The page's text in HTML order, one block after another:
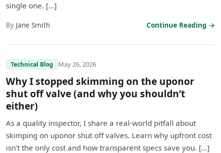
single one. […]
By Jane Smith Continue Reading →
Technical Blog May 26, 2026
Why I stopped skimming on the uponor
shut off valve (and why you shouldn’t
either)
As a quality inspector, I share a real-world pitfall about
skimping on uponor shut off valves. Learn why upfront cost
isn't the only cost and how transparent specs save you. […]